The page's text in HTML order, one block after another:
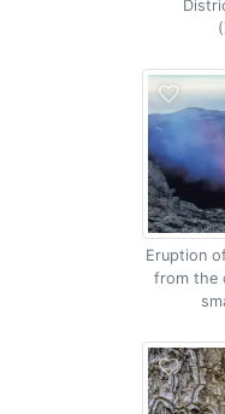
Eruption
from the